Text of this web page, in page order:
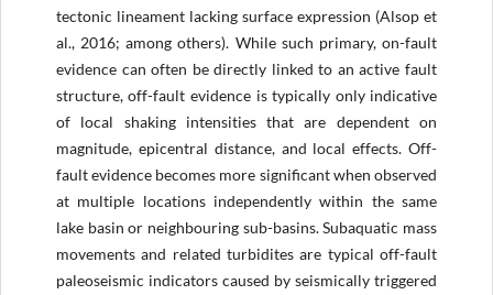
tectonic lineament lacking surface expression (Alsop et
al., 2016; among others). While such primary, on-fault
evidence can often be directly linked to an active fault
structure, off-fault evidence is typically only indicative
of local shaking intensities that are dependent on
magnitude, epicentral distance, and local effects. Off-
fault evidence becomes more significant when observed
at multiple locations independently within the same
lake basin or neighbouring sub-basins. Subaquatic mass
movements and related turbidites are typical off-fault
paleoseismic indicators caused by seismically triggered